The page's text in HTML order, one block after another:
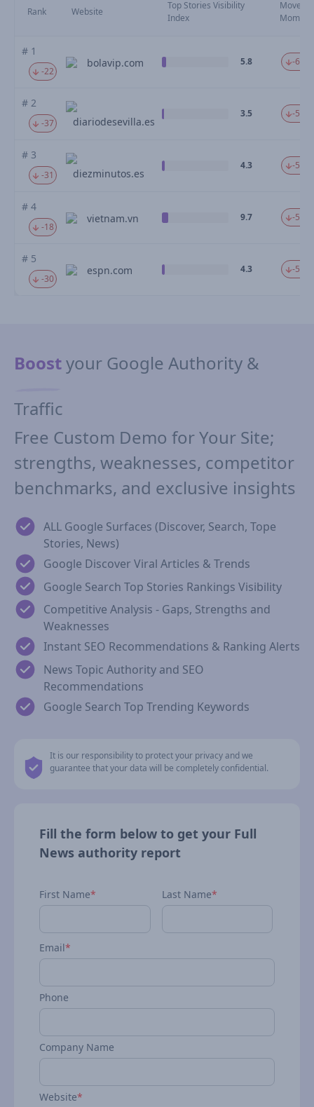
Rank Website
Top Stories Visibility
Index
Mom
# 1
-22
bolavip.com 5.8 -
# 2
-37 diariodesevilla.es
3.5 -
# 3
-31 diezminutos.es
4.3 -
# 4
-18
vietnam.vn 9.7 -
# 5
-30
espn.com 4.3 -
Boostyour Google Authority &
Traffic
Free Custom Demo for Your Site;
strengths, weaknesses, competitor
benchmarks, and exclusive insights
ALL Google Surfaces (Discover, Search, Tope
Stories, News)
Google Discover Viral Articles & Trends
Google Search Top Stories Rankings Visibility
Competitive Analysis - Gaps, Strengths and
Weaknesses
Instant SEO Recommendations & Ranking Alerts
News Topic Authority and SEO
Recommendations
Google Search Top Trending Keywords
It is our responsibility to protect your privacy and we
guarantee that your data will be completely confidential.
Fill the form below to get your Full
News authority report
First Name* Last Name*
Email*
Phone
Company Name
Website*